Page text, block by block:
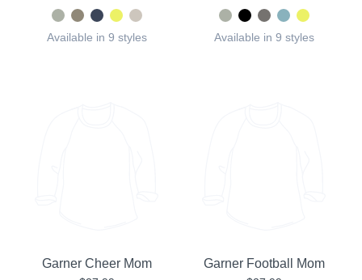
Available in 9 styles Available in 9 styles
Garner Cheer Mom Garner Football Mom